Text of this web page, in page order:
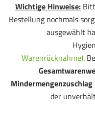
Wichtige Hinweise:
Bestellung nochmals
ausgewählt
Warenrücknahme).
Mindermengenzuschlag
der